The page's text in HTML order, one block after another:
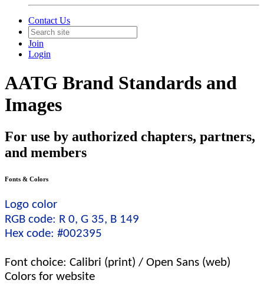
Contact Us
Join
Login
AATG Brand Standards and
Images
For use by authorized chapters, partners,
and members
Fonts & Colors
Logo color
RGB code: R 0, G 35, B 149
Hex code: #002395
Font choice: Calibri (print) / Open Sans (web)
Colors for website